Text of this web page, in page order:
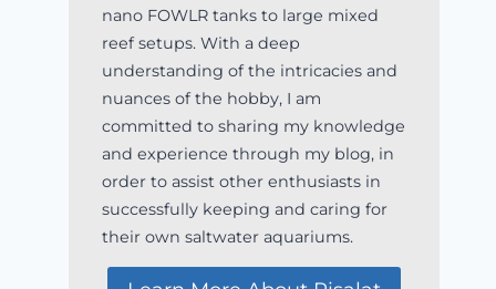
nano FOWLR tanks to large mixed
reef setups. With a deep
understanding of the intricacies and
nuances of the hobby, I am
committed to sharing my knowledge
and experience through my blog, in
order to assist other enthusiasts in
successfully keeping and caring for
their own saltwater aquariums.